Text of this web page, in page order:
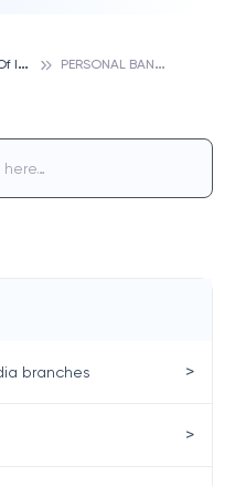
S
tate Bank Of India P
ERSONAL BANKING BRANCH, NEHRU NAGAR BILASPUR, STATE BANK OF INDIA
branches >
>